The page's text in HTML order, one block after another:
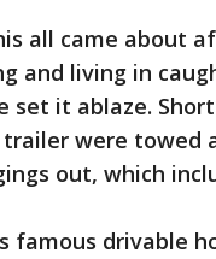
all came about
and living in
set it ablaze.
were towed
out, which
famous drivable